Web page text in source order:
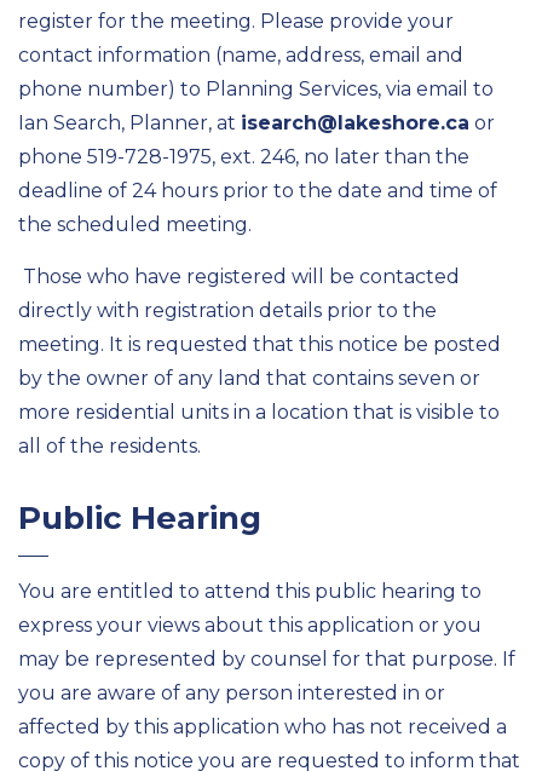
register for the meeting. Please provide your
contact information (name, address, email and
phone number) to Planning Services, via email to
Ian Search, Planner, at isearch@lakeshore.ca or
phone 519-728-1975, ext. 246, no later than the
deadline of 24 hours prior to the date and time of
the scheduled meeting.
Those who have registered will be contacted
directly with registration details prior to the
meeting. It is requested that this notice be posted
by the owner of any land that contains seven or
more residential units in a location that is visible to
all of the residents.
Public Hearing
You are entitled to attend this public hearing to
express your views about this application or you
may be represented by counsel for that purpose. If
you are aware of any person interested in or
affected by this application who has not received a
copy of this notice you are requested to inform that